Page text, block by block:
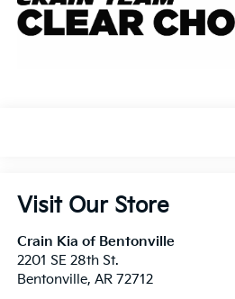
Visit Our Store
Crain Kia of Bentonville
2201 SE 28th St.
Bentonville, AR 72712